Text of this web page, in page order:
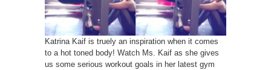
Katrina Kaif is truely an inspiration when it comes
to a hot toned body! Watch Ms. Kaif as she gives
us some serious workout goals in her latest gym